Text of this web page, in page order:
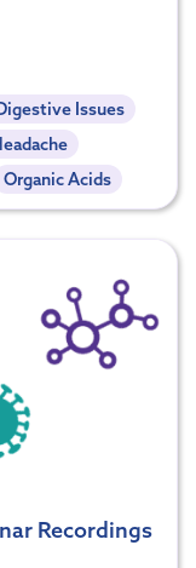
Issues
Organic Acids
Recordings